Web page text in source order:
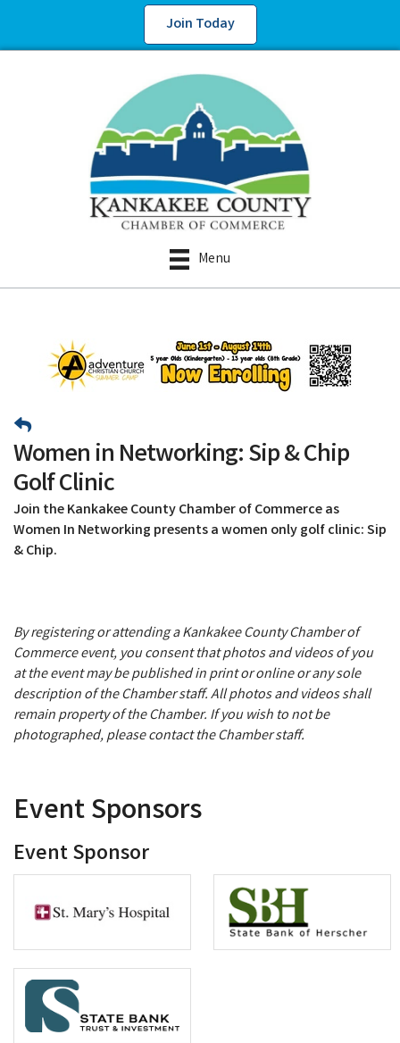
Join Today
Menu
Women in Networking: Sip & Chip
Golf Clinic
Join the Kankakee County Chamber of Commerce as
Women In Networking presents a women only golf clinic: Sip
& Chip.
By registering or attending a Kankakee County Chamber of
Commerce event, you consent that photos and videos of you
at the event may be published in print or online or any sole
description of the Chamber staff. All photos and videos shall
remain property of the Chamber. If you wish to not be
photographed, please contact the Chamber staff.
Event Sponsors
Event Sponsor